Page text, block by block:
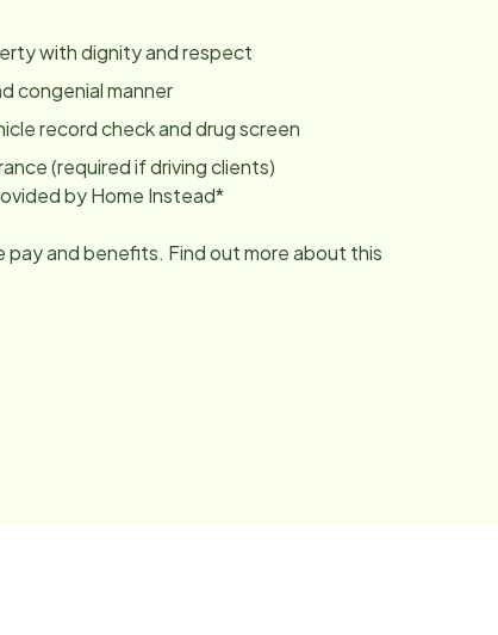
with dignity and respect
congenial manner
record check and drug screen
(required if driving clients)
by Home Instead*
and benefits. Find out more about this